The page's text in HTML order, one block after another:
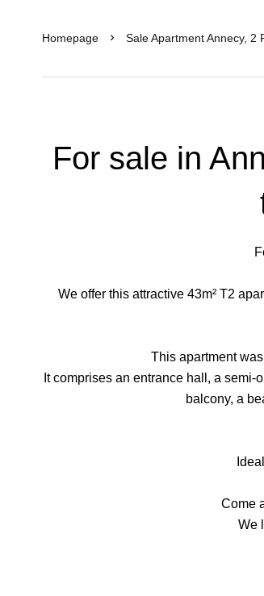
Homepage Sale Apartment Annecy, 2
For sale in
We offer this attractive 43m² T2
This apartment
It comprises an entrance hall, a
balcony, a
Come
We